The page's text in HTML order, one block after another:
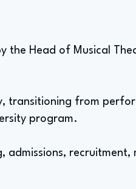
the Head of Musical
transitioning from
program.
admissions,